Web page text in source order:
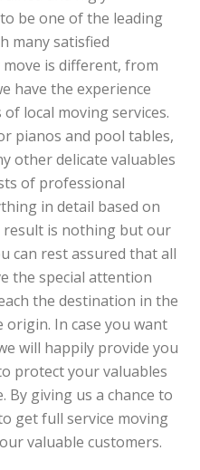
be one of the leading
many satisfied
move is different, from
have the experience
local moving services.
pianos and pool tables,
other delicate valuables
of professional
in detail based on
result is nothing but our
can rest assured that all
the special attention
the destination in the
In case you want
will happily provide you
protect your valuables
giving us a chance to
get full service moving
valuable customers.